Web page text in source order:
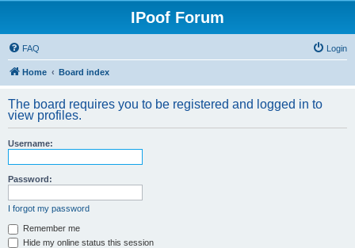
IPoof Forum
FAQ Login
Home Board index
The board requires you to be registered and logged in to
view profiles.
Username:
Password:
I forgot my password
Remember me
Hide my online status this session